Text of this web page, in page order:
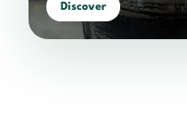
Discover